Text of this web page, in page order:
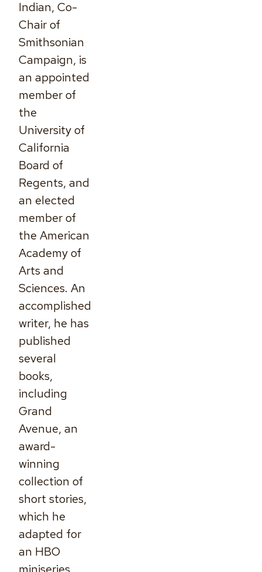
Indian, Co-
Chair of
Smithsonian
Campaign, is
an appointed
member of
the
University of
California
Board of
Regents, and
an elected
member of
the American
Academy of
Arts and
Sciences. An
accomplished
writer, he has
published
several
books,
including
Grand
Avenue, an
award-
winning
collection of
short stories,
which he
adapted for
an HBO